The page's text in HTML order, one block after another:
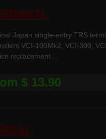
Japan single-entry TRS
VCI-100Mk2, VCI-300,
replacement…
$ 13.90